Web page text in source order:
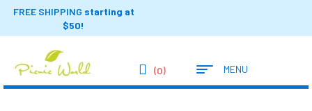
FREE SHIPPING starting at
$50!
(0) MENU